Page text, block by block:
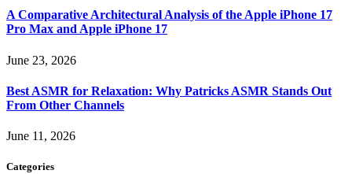
A Comparative Architectural Analysis of the Apple iPhone 17
Pro Max and Apple iPhone 17
June 23, 2026
Best ASMR for Relaxation: Why Patricks ASMR Stands Out
From Other Channels
June 11, 2026
Categories